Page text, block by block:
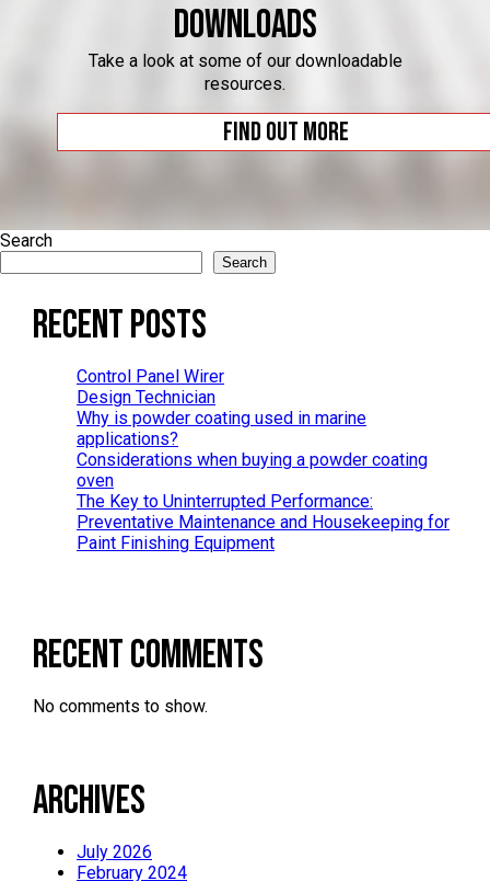
Downloads
Take a look at some of our downloadable
resources.
Find out more
Search
Search
Recent Posts
Control Panel Wirer
Design Technician
Why is powder coating used in marine
applications?
Considerations when buying a powder coating
oven
The Key to Uninterrupted Performance:
Preventative Maintenance and Housekeeping for
Paint Finishing Equipment
Recent Comments
No comments to show.
Archives
July 2026
February 2024